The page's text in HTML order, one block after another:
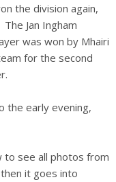
the division again,
Jan Ingham
was won by Mhairi
for the second
the early evening,
to see all photos from
it goes into